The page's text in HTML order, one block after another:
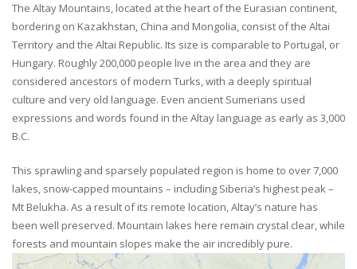
The Altay Mountains, located at the heart of the Eurasian continent,
bordering on Kazakhstan, China and Mongolia, consist of the Altai
Territory and the Altai Republic. Its size is comparable to Portugal, or
Hungary. Roughly 200,000 people live in the area and they are
considered ancestors of modern Turks, with a deeply spiritual
culture and very old language. Even ancient Sumerians used
expressions and words found in the Altay language as early as 3,000
B.C.
This sprawling and sparsely populated region is home to over 7,000
lakes, snow-capped mountains – including Siberia’s highest peak –
Mt Belukha. As a result of its remote location, Altay’s nature has
been well preserved. Mountain lakes here remain crystal clear, while
forests and mountain slopes make the air incredibly pure.